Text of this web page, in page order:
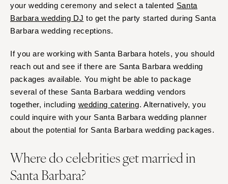
your wedding ceremony and select a talented Santa
Barbara wedding DJ to get the party started during Santa
Barbara wedding receptions.
If you are working with Santa Barbara hotels, you should
reach out and see if there are Santa Barbara wedding
packages available. You might be able to package
several of these Santa Barbara wedding vendors
together, including wedding catering. Alternatively, you
could inquire with your Santa Barbara wedding planner
about the potential for Santa Barbara wedding packages.
Where do celebrities get married in
Santa Barbara?